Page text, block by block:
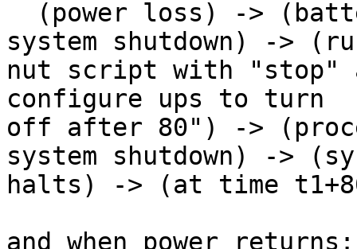
system shutdown) ->
nut script with "stop"
configure ups to turn
off after 80") ->
system shutdown) ->
halts) -> (at time
and when power returns: